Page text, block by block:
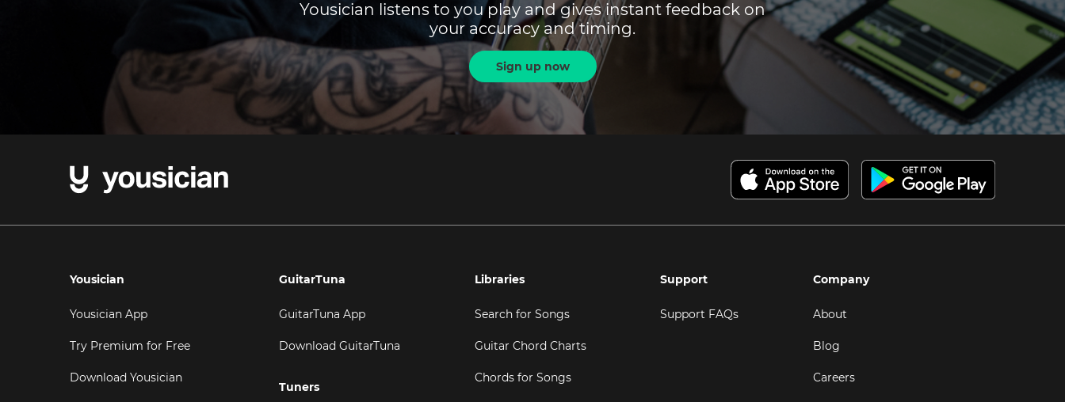
Yousician listens to you play and gives instant feedback on
your accuracy and timing.
Sign up now
Yousician
Yousician App
Try Premium for Free
Download Yousician
GuitarTuna
GuitarTuna App
Download GuitarTuna
Tuners
Libraries
Search for Songs
Guitar Chord Charts
Chords for Songs
Support
Support FAQs
Company
About
Blog
Careers